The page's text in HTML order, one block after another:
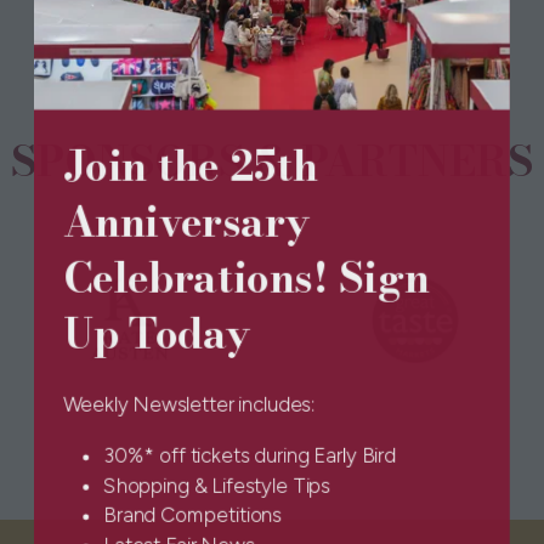
Join the 25th
Anniversary
Celebrations! Sign
Up Today
Weekly Newsletter includes:
30%* off tickets during Early Bird
Shopping & Lifestyle Tips
Brand Competitions
new
tab)
SPONSORS & PARTNERS